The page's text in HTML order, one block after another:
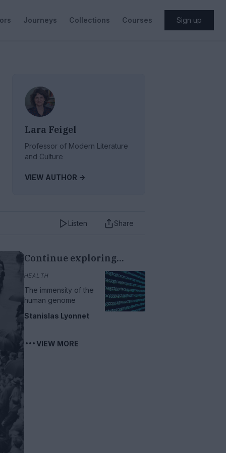
Journeys Collections Courses Sign up
Lara Feigel
Professor of Modern Literature
and Culture
VIEW AUTHOR ->
Listen Share
Continue exploring...
HEALTH
The immensity of the
human genome
Stanislas Lyonnet
VIEW MORE